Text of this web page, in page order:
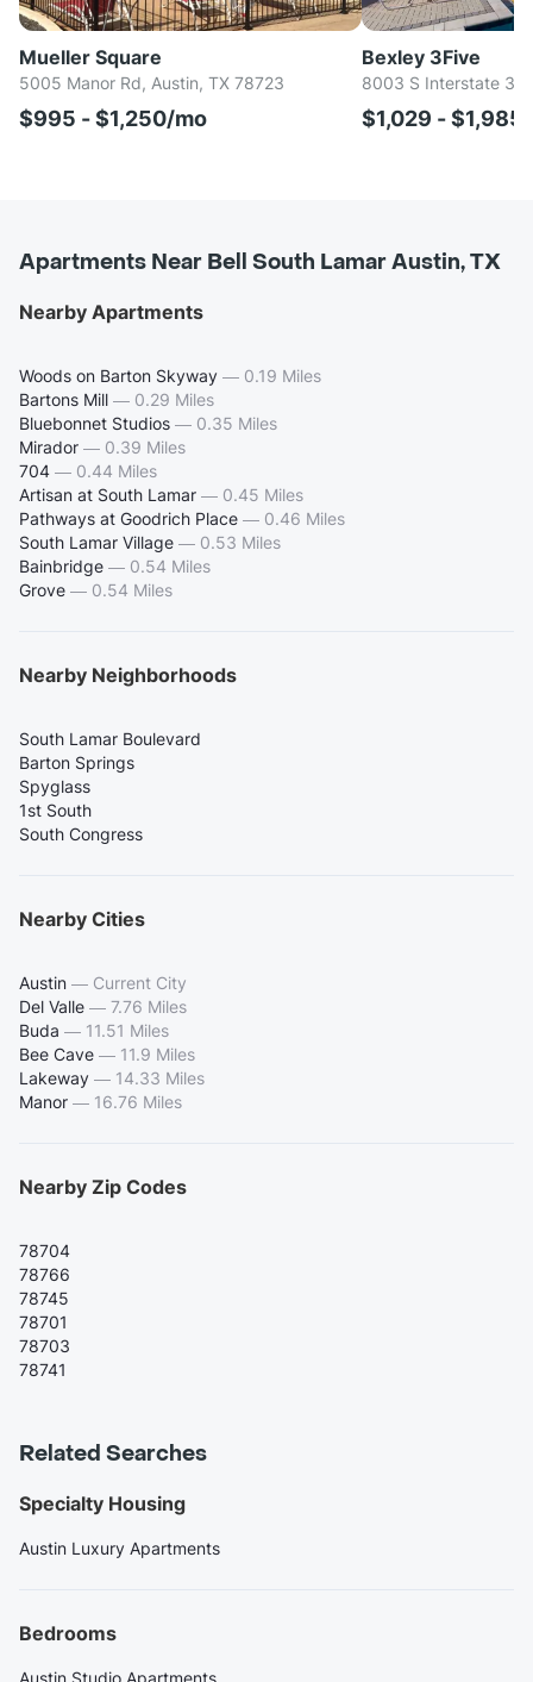
Mueller Square
5005 Manor Rd, Austin, TX 78723
$995 - $1,250/mo
Bexley 3Five
8003 S Interstate
$1,029 -
Apartments Near Bell South Lamar Austin, TX
Nearby Apartments
Woods on Barton Skyway — 0.19 Miles
Bartons Mill — 0.29 Miles
Bluebonnet Studios — 0.35 Miles
Mirador — 0.39 Miles
704 — 0.44 Miles
Artisan at South Lamar — 0.45 Miles
Pathways at Goodrich Place — 0.46 Miles
South Lamar Village — 0.53 Miles
Bainbridge — 0.54 Miles
Grove — 0.54 Miles
Nearby Neighborhoods
South Lamar Boulevard
Barton Springs
Spyglass
1st South
South Congress
Nearby Cities
Austin — Current City
Del Valle — 7.76 Miles
Buda — 11.51 Miles
Bee Cave — 11.9 Miles
Lakeway — 14.33 Miles
Manor — 16.76 Miles
Nearby Zip Codes
78704
78766
78745
78701
78703
78741
Related Searches
Specialty Housing
Austin Luxury Apartments
Bedrooms
Austin Studio Apartments